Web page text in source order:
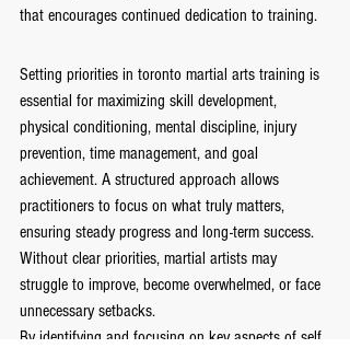
that encourages continued dedication to training.
Setting priorities in toronto martial arts training is
essential for maximizing skill development,
physical conditioning, mental discipline, injury
prevention, time management, and goal
achievement. A structured approach allows
practitioners to focus on what truly matters,
ensuring steady progress and long-term success.
Without clear priorities, martial artists may
struggle to improve, become overwhelmed, or face
unnecessary setbacks.
By identifying and focusing on key aspects of self